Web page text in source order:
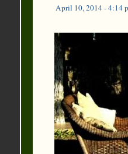
April 10, 2014 - 4:14